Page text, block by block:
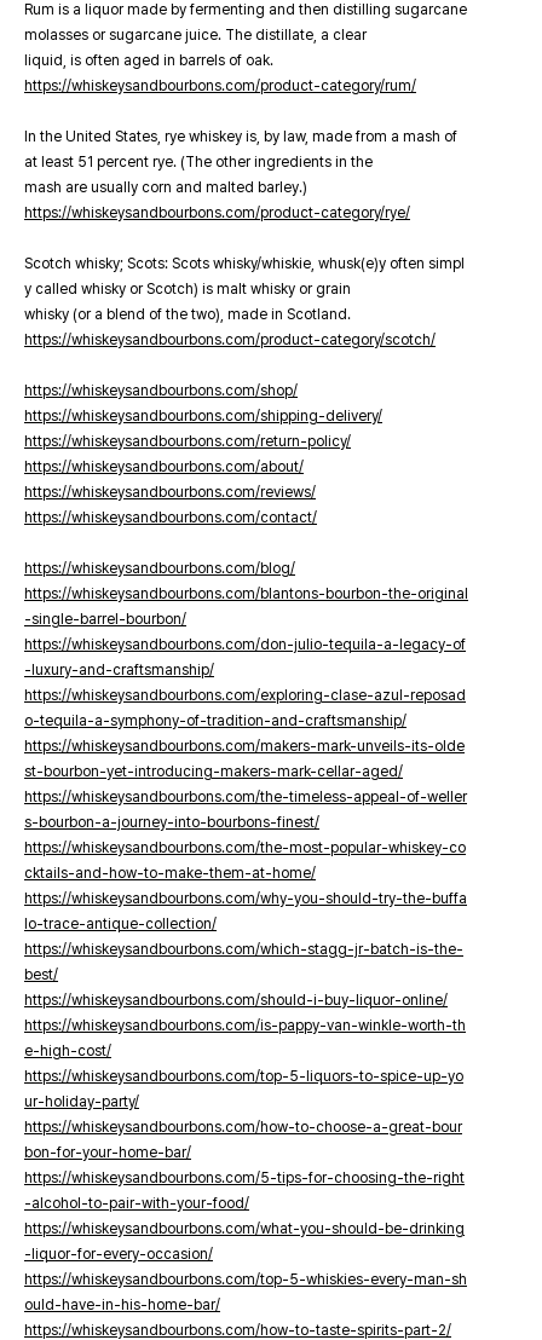
Rum is a liquor made by fermenting and then distilling sugarcane
molasses or sugarcane juice. The distillate, a clear
liquid, is often aged in barrels of oak.
https://whiskeysandbourbons.com/product-category/rum/
In the United States, rye whiskey is, by law, made from a mash of
at least 51 percent rye. (The other ingredients in the
mash are usually corn and malted barley.)
https://whiskeysandbourbons.com/product-category/rye/
Scotch whisky; Scots: Scots whisky/whiskie, whusk(e)y often simpl
y called whisky or Scotch) is malt whisky or grain
whisky (or a blend of the two), made in Scotland.
https://whiskeysandbourbons.com/product-category/scotch/
https://whiskeysandbourbons.com/shop/
https://whiskeysandbourbons.com/shipping-delivery/
https://whiskeysandbourbons.com/return-policy/
https://whiskeysandbourbons.com/about/
https://whiskeysandbourbons.com/reviews/
https://whiskeysandbourbons.com/contact/
https://whiskeysandbourbons.com/blog/
https://whiskeysandbourbons.com/blantons-bourbon-the-original
-single-barrel-bourbon/
https://whiskeysandbourbons.com/don-julio-tequila-a-legacy-of
-luxury-and-craftsmanship/
https://whiskeysandbourbons.com/exploring-clase-azul-reposad
o-tequila-a-symphony-of-tradition-and-craftsmanship/
https://whiskeysandbourbons.com/makers-mark-unveils-its-olde
st-bourbon-yet-introducing-makers-mark-cellar-aged/
https://whiskeysandbourbons.com/the-timeless-appeal-of-weller
s-bourbon-a-journey-into-bourbons-finest/
https://whiskeysandbourbons.com/the-most-popular-whiskey-co
cktails-and-how-to-make-them-at-home/
https://whiskeysandbourbons.com/why-you-should-try-the-buffa
lo-trace-antique-collection/
https://whiskeysandbourbons.com/which-stagg-jr-batch-is-the-
best/
https://whiskeysandbourbons.com/should-i-buy-liquor-online/
https://whiskeysandbourbons.com/is-pappy-van-winkle-worth-th
e-high-cost/
https://whiskeysandbourbons.com/top-5-liquors-to-spice-up-yo
ur-holiday-party/
https://whiskeysandbourbons.com/how-to-choose-a-great-bour
bon-for-your-home-bar/
https://whiskeysandbourbons.com/5-tips-for-choosing-the-right
-alcohol-to-pair-with-your-food/
https://whiskeysandbourbons.com/what-you-should-be-drinking
-liquor-for-every-occasion/
https://whiskeysandbourbons.com/top-5-whiskies-every-man-sh
ould-have-in-his-home-bar/
https://whiskeysandbourbons.com/how-to-taste-spirits-part-2/